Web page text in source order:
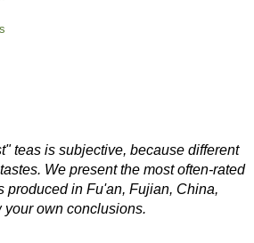
teas is subjective, because different
We present the most often-rated
produced in Fu'an, Fujian, China,
own conclusions.